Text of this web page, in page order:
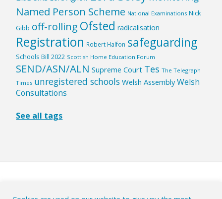
Named Person Scheme National Examinations Nick
Gibb off-rolling Ofsted radicalisation
Registration Robert Halfon safeguarding
Schools Bill 2022 Scottish Home Education Forum
SEND/ASN/ALN Supreme Court Tes The Telegraph
Times unregistered schools Welsh Assembly Welsh
Consultations
See all tags
HOME | ABOUT |